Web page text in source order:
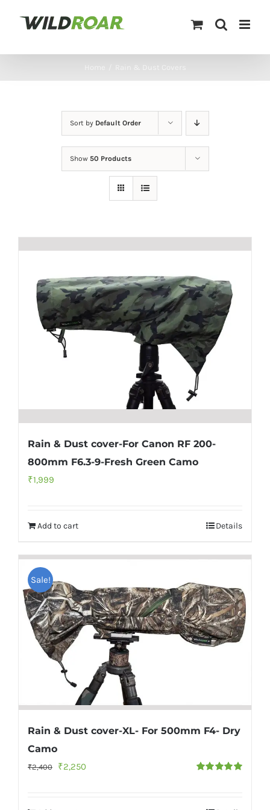
Home Rain & Dust Covers
Sort by Default Order
Show 50 Products
Rain & Dust cover-For Canon RF 200-
800mm F6.3-9-Fresh Green Camo
₹1,999
Add to cart Details
Sale!
Rain & Dust cover-XL- For 500mm F4- Dry
Camo
₹2,400
Original
₹2,250